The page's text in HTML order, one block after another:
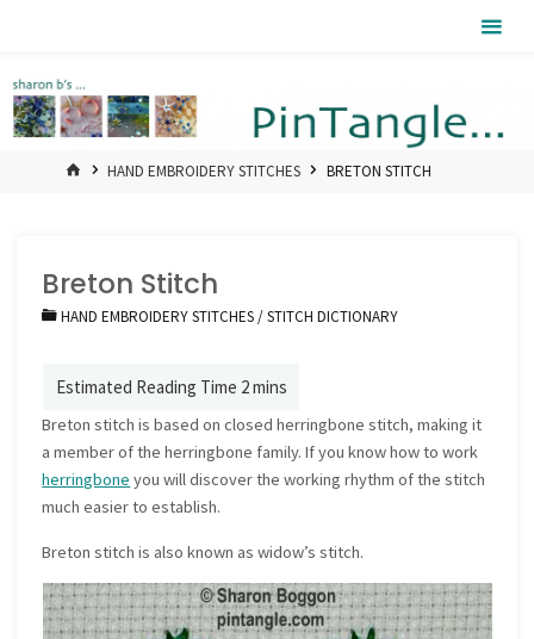
HOMEHAND EMBROIDERY STITCHES BRETON STITCH
Breton Stitch
HAND EMBROIDERY STITCHES/STITCH DICTIONARY
Breton stitch is based on closed herringbone stitch, making it
a member of the herringbone family. If you know how to work
herringbone you will discover the working rhythm of the stitch
much easier to establish.
Breton stitch is also known as widow’s stitch.